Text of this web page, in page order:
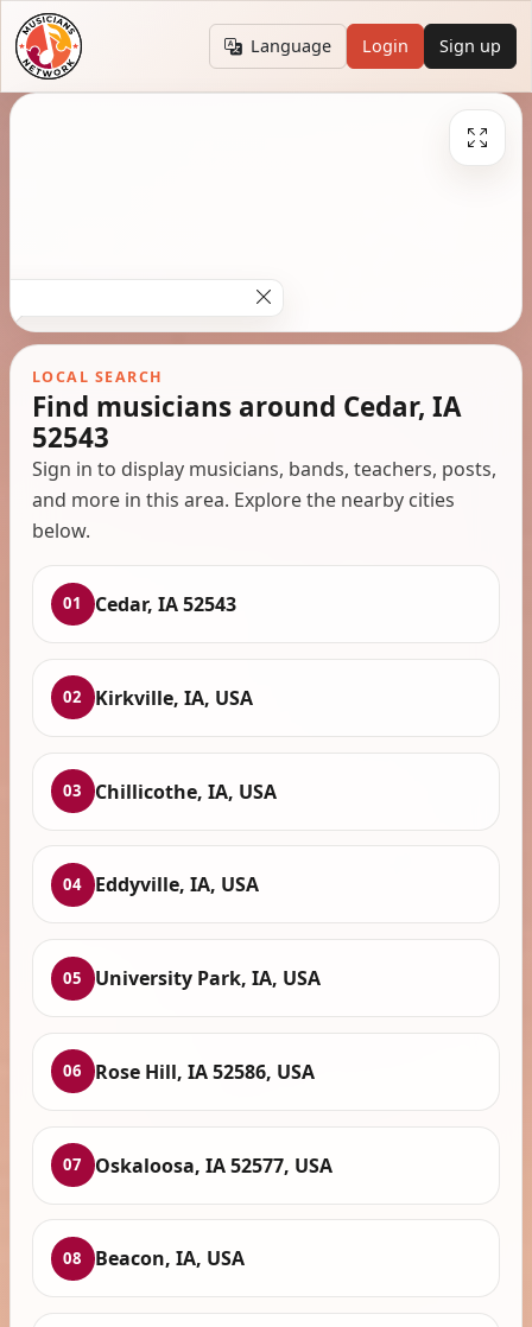
Language Login Sign up
LOCAL SEARCH
Find musicians around Cedar, IA
52543
Sign in to display musicians, bands, teachers, posts,
and more in this area. Explore the nearby cities
below.
01 Cedar, IA 52543
02 Kirkville, IA, USA
03 Chillicothe, IA, USA
04 Eddyville, IA, USA
05 University Park, IA, USA
06 Rose Hill, IA 52586, USA
07 Oskaloosa, IA 52577, USA
08 Beacon, IA, USA